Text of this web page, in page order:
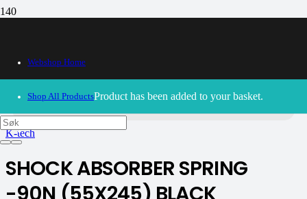
Webshop Home
Shop All ProductsProduct has been added to your basket.
30/09/2024– Our webshop is currently closed. Please try
K-tech
SHOCK ABSORBER SPRING
-90N (55X245) BLACK